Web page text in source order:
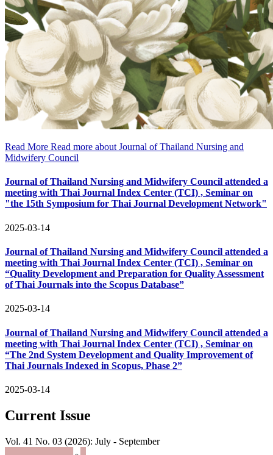
Read More Read more about Journal of Thailand Nursing and
Midwifery Council
Journal of Thailand Nursing and Midwifery Council attended a
meeting with Thai Journal Index Center (TCI) , Seminar on
"the 15th Symposium for Thai Journal Development Network"
2025-03-14
Journal of Thailand Nursing and Midwifery Council attended a
meeting with Thai Journal Index Center (TCI) , Seminar on
“Quality Development and Preparation for Quality Assessment
of Thai Journals into the Scopus Database”
2025-03-14
Journal of Thailand Nursing and Midwifery Council attended a
meeting with Thai Journal Index Center (TCI) , Seminar on
“The 2nd System Development and Quality Improvement of
Thai Journals Indexed in Scopus, Phase 2”
2025-03-14
Current Issue
Vol. 41 No. 03 (2026): July - September